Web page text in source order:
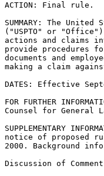
ACTION: Final rule.
SUMMARY: The
("USPTO" or
actions and claims
provide procedures
documents and
making a claim
DATES: Effective
FOR FURTHER
Counsel for General
SUPPLEMENTARY
notice of proposed
2000. Background
Discussion of